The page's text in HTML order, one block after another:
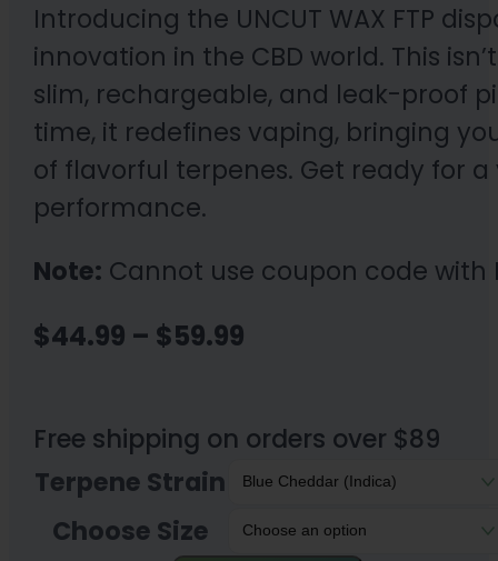
Introducing the UNCUT WAX FTP
innovation in the CBD world. This
slim, rechargeable, and leak-proof
time, it redefines vaping, bringing
of flavorful terpenes. Get ready for
performance.
Note: Cannot use coupon code with
$44.99 – $59.99
through
$59.99
Free shipping on orders over $89
Terpene Strain
Choose Size